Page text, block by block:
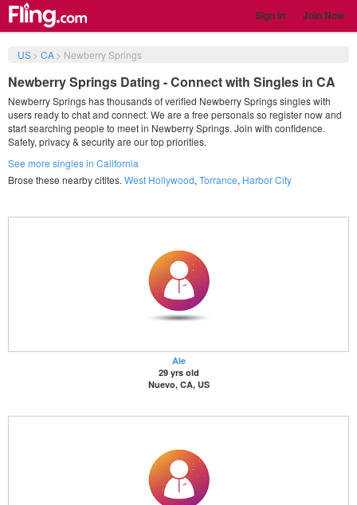
Sign in Join Now
US> CA> Newberry Springs
Newberry Springs Dating - Connect with Singles in CA
Newberry Springs has thousands of verified Newberry Springs singles with
users ready to chat and connect. We are a free personals so register now and
start searching people to meet in Newberry Springs. Join with confidence.
Safety, privacy & security are our top priorities.
See more singles in California
Brose these nearby citites. West Hollywood, Torrance, Harbor City
Ale
29 yrs old
Nuevo, CA, US